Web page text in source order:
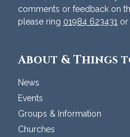
comments or feedback on
please ring 01984 623431 or
About & Things
News
Events
Groups & Information
Churches